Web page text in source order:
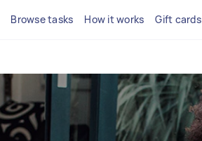
Browse tasks How it works Gift cards